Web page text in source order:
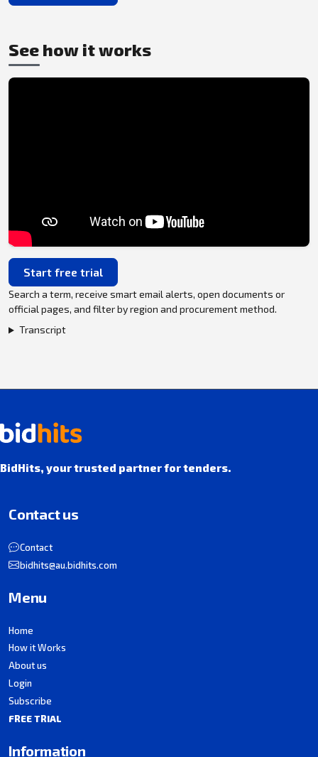
See how it works
Start free trial
Search a term, receive smart email alerts, open documents or
official pages, and filter by region and procurement method.
Transcript
BidHits, your trusted partner for tenders.
Contact us
Contact
bidhits@au.bidhits.com
Menu
Home
How it Works
About us
Login
Subscribe
FREE TRIAL
Information